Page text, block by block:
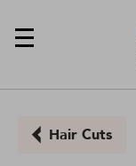
Hair Cuts